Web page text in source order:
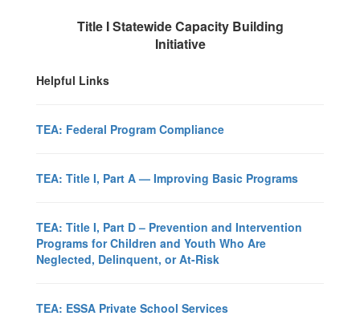
Title I Statewide Capacity Building
Initiative
Helpful Links
TEA: Federal Program Compliance
TEA: Title I, Part A — Improving Basic Programs
TEA: Title I, Part D – Prevention and Intervention
Programs for Children and Youth Who Are
Neglected, Delinquent, or At-Risk
TEA: ESSA Private School Services